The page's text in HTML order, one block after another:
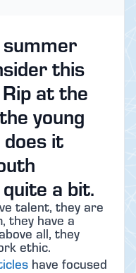
this
at the
young
it
a bit.
talent, they are
they have a
all, they
ethic.
have focused